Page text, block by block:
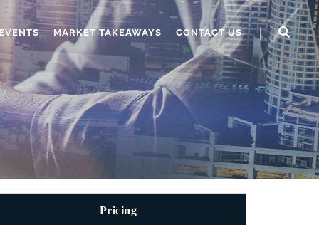
MARKET TAKEAWAYS CONTACT US
Pricing